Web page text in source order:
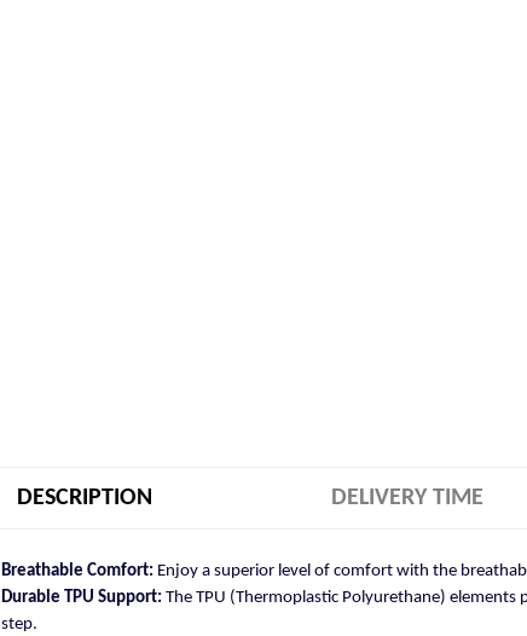
DESCRIPTION DELIVERY TIME
Breathable Comfort: Enjoy a superior level of comfort with the
Durable TPU Support: The TPU (Thermoplastic Polyurethane)
step.